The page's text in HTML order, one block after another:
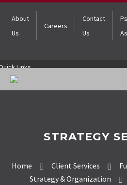
About
Us
Careers
Contact
Us
Links
STRATEGY
Home Client Services
Strategy & Organization